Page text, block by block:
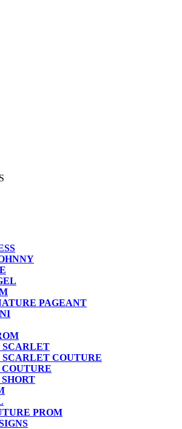
PAGEANT
SCARLET
SCARLET COUTURE
PROM